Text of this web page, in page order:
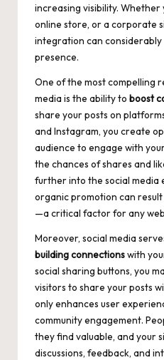
increasing visibility. Whether
online store, or a corporate
integration can considerably
presence.
One of the most compelling
media is the ability to boost
share your posts on
and Instagram, you create
audience to engage with
the chances of shares and
further into the social media
organic promotion can
—a critical factor for any
Moreover, social media
building connectionswith
social sharing buttons, you
visitors to share your posts
onlyenhances user
community engagement.
they find valuable, and your
discussions, feedback, and